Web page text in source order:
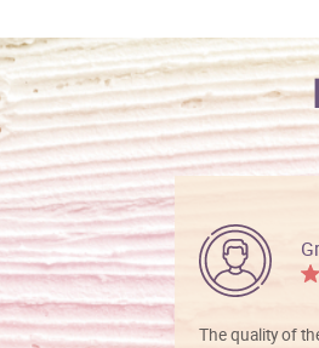
The quality of